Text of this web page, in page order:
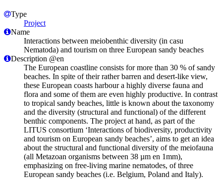
Type
Project
Name
Interactions between meiobenthic diversity (in casu
Nematoda) and tourism on three European sandy beaches
Description @en
The European coastline consists for more than 30 % of sandy
beaches. In spite of their rather barren and desert-like view,
these European coasts harbour a highly diverse fauna and
flora and some of them are even highly productive. In contrast
to tropical sandy beaches, little is known about the taxonomy
and the diversity (structural and functional) of the different
benthic components. The project at hand, as part of the
LITUS consortium ‘Interactions of biodiversity, productivity
and tourism on European sandy beaches’, aims to get an idea
about the structural and functional diversity of the meiofauna
(all Metazoan organisms between 38 µm en 1mm),
emphasizing on free-living marine nematodes, of three
European sandy beaches (i.e. Belgium, Poland and Italy).